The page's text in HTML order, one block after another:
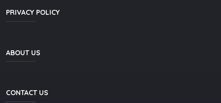
PRIVACY POLICY
ABOUT US
CONTACT US